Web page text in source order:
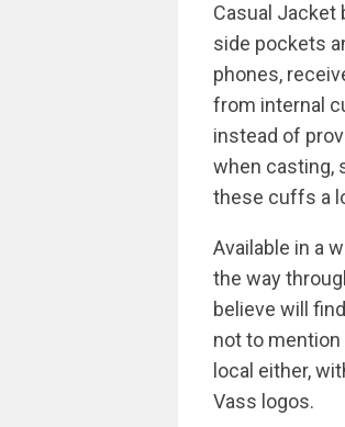
Casual Jacket
side pockets
phones,
from internal
instead of
when casting,
these cuffs a
Available in a
the way
believe will
not to
local either,
Vass logos.